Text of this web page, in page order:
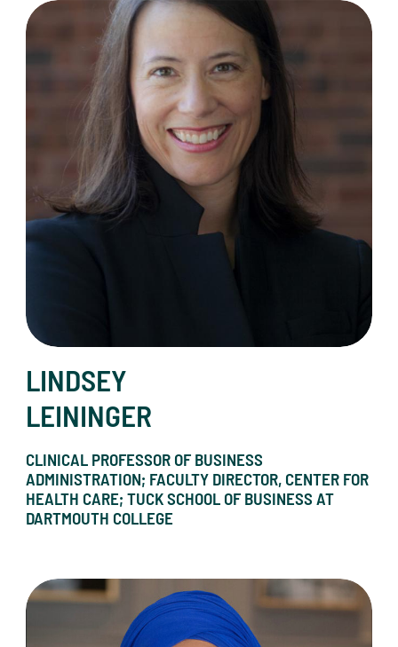
Lindsey Leininger
LINDSEY
LEININGER
CLINICAL PROFESSOR OF BUSINESS
ADMINISTRATION; FACULTY DIRECTOR, CENTER FOR
HEALTH CARE; TUCK SCHOOL OF BUSINESS AT
DARTMOUTH COLLEGE
Dr. Phumzile Mlambo-Ngcuka